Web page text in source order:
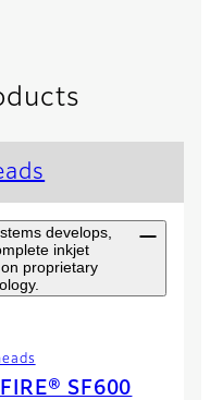
develops,
inkjet
proprietary
SF600